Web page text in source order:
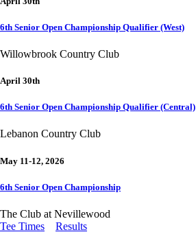
6th Senior Open Championship Qualifier (West)
Willowbrook Country Club
April 30th
6th Senior Open Championship Qualifier (Central)
Lebanon Country Club
May 11-12, 2026
6th Senior Open Championship
The Club at Nevillewood
Tee Times
Results